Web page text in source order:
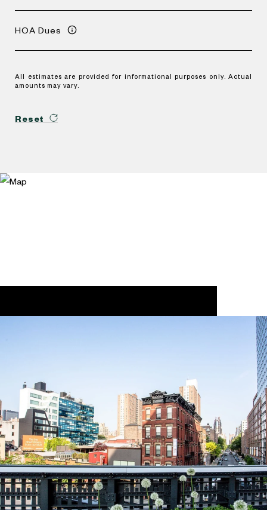
HOA Dues
All estimates are provided for informational purposes only. Actual
amounts may vary.
Reset